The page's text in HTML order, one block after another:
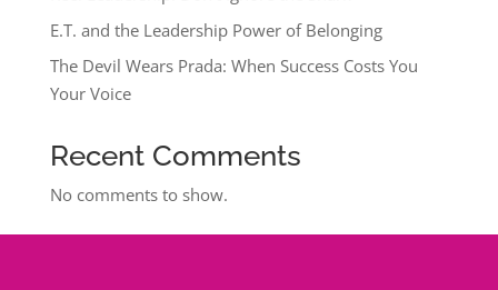
E.T. and the Leadership Power of Belonging
The Devil Wears Prada: When Success Costs You
Your Voice
Recent Comments
No comments to show.